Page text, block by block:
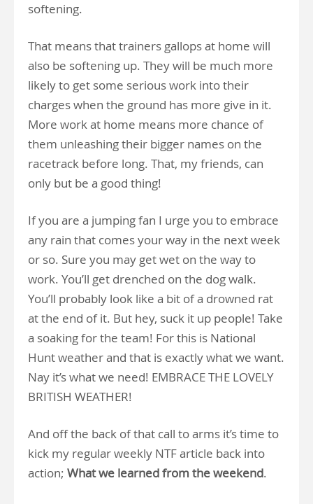
softening.
That means that trainers gallops at home will
also be softening up. They will be much more
likely to get some serious work into their
charges when the ground has more give in it.
More work at home means more chance of
them unleashing their bigger names on the
racetrack before long. That, my friends, can
only but be a good thing!
If you are a jumping fan I urge you to embrace
any rain that comes your way in the next week
or so. Sure you may get wet on the way to
work. You’ll get drenched on the dog walk.
You’ll probably look like a bit of a drowned rat
at the end of it. But hey, suck it up people! Take
a soaking for the team! For this is National
Hunt weather and that is exactly what we want.
Nay it’s what we need! EMBRACE THE LOVELY
BRITISH WEATHER!
And off the back of that call to arms it’s time to
kick my regular weekly NTF article back into
action; What we learned from the weekend.